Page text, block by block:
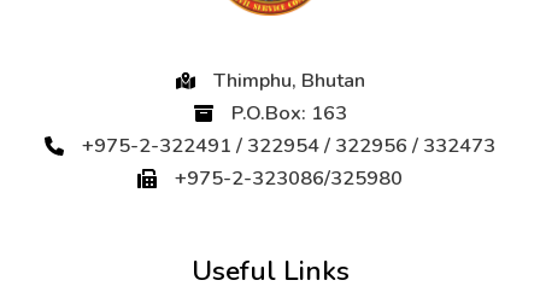
Thimphu, Bhutan
P.O.Box: 163
+975-2-322491 / 322954 / 322956 / 332473
+975-2-323086/325980
Useful Links